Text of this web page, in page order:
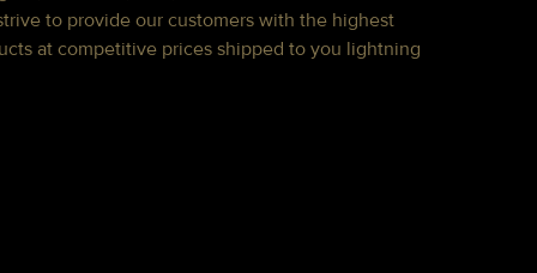
to provide our customers with the highest
at competitive prices shipped to you lightning